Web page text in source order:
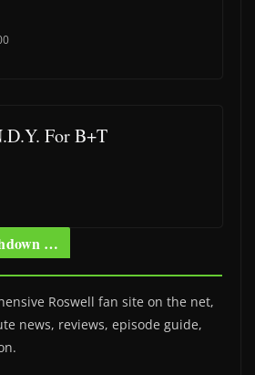
For B+T
…
Roswell fan site on the net,
news, reviews, episode guide,